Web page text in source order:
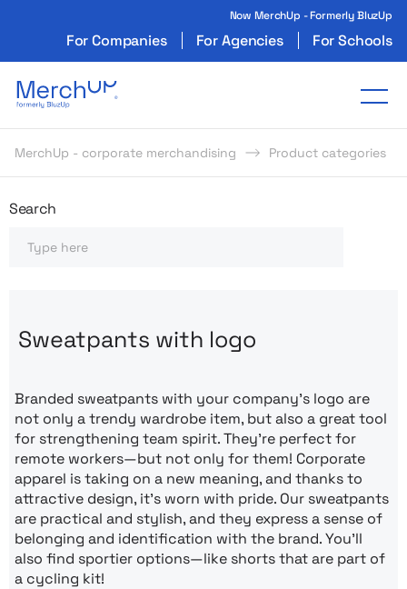
Now MerchUp - Formerly BluzUp
For Companies For Agencies For Schools
Odzież reklamowa z nadrukiem i gadżety
MerchUp - corporate merchandising Product categories
Odzież reklamowa z
Search
Sweatpants with logo
Branded sweatpants with your company’s logo are
not only a trendy wardrobe item, but also a great tool
for strengthening team spirit. They’re perfect for
remote workers—but not only for them! Corporate
apparel is taking on a new meaning, and thanks to
attractive design, it’s worn with pride. Our sweatpants
are practical and stylish, and they express a sense of
belonging and identification with the brand. You’ll
also find sportier options—like shorts that are part of
a cycling kit!